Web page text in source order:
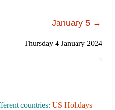
January 5 →
Thursday 4 January 2024
countries: US Holidays